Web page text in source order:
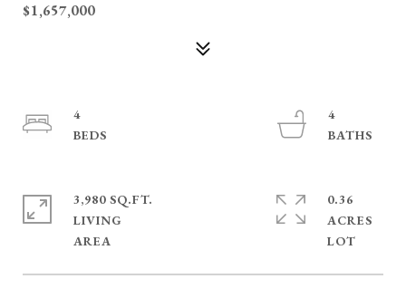
$1,657,000
4
4
3,980 SQ.FT.
LIVING
0.36
ACRES